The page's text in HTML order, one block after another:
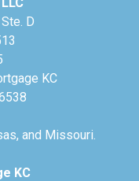
D
KC
and Missouri.
KC